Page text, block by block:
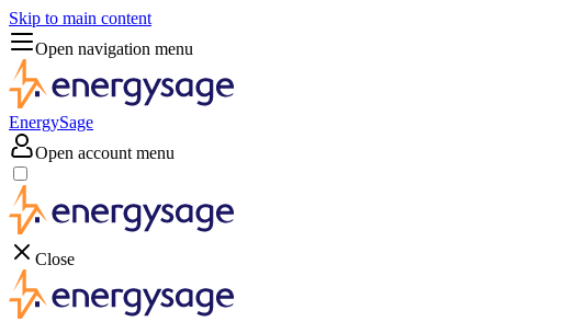
Skip to main content
Open navigation menu
EnergySage
Open account menu
Close